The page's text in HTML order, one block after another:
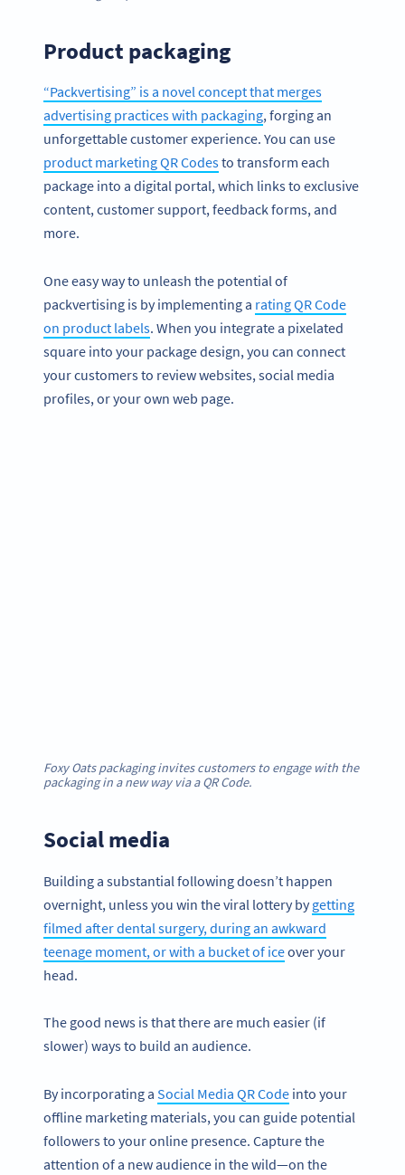
Product packaging
“Packvertising” is a novel concept that merges
advertising practices with packaging, forging an
unforgettable customer experience. You can use
product marketing QR Codesto transform each
package into a digital portal, which links to exclusive
content, customer support, feedback forms, and
more.
One easy way to unleash the potential of
packvertising is by implementing a rating QR Code
on product labels. When you integrate a pixelated
square into your package design, you can connect
your customers to review websites, social media
profiles, or your own web page.
Foxy Oats packaging invites customers to engage with the
packaging in a new way via a QR Code.
Social media
Building a substantial following doesn’t happen
overnight, unless you win the viral lottery bygetting
filmed after dental surgery, during an awkward
teenage moment, or with a bucket of iceover your
head.
The good news is that there are much easier (if
slower) ways to build an audience.
By incorporating a Social Media QR Code into your
offline marketing materials, you can guide potential
followers to your online presence. Capture the
attention of a new audience in the wild—on the